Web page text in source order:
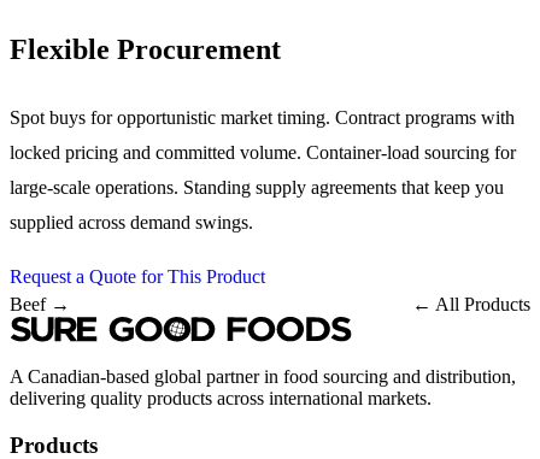
Flexible Procurement
Spot buys for opportunistic market timing. Contract programs with
locked pricing and committed volume. Container-load sourcing for
large-scale operations. Standing supply agreements that keep you
supplied across demand swings.
Request a Quote for This Product
Beef →
← All Products
A Canadian-based global partner in food sourcing and distribution,
delivering quality products across international markets.
Products